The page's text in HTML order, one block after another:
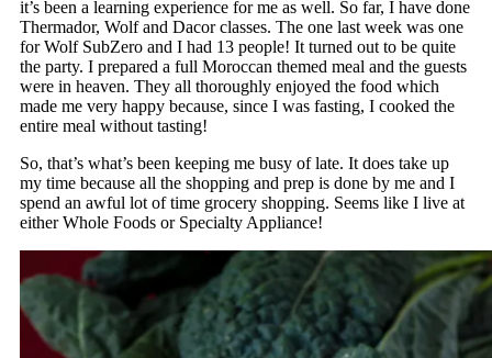
it’s been a learning experience for me as well. So far, I have done
Thermador, Wolf and Dacor classes. The one last week was one
for Wolf SubZero and I had 13 people! It turned out to be quite
the party. I prepared a full Moroccan themed meal and the guests
were in heaven. They all thoroughly enjoyed the food which
made me very happy because, since I was fasting, I cooked the
entire meal without tasting!
So, that’s what’s been keeping me busy of late. It does take up
my time because all the shopping and prep is done by me and I
spend an awful lot of time grocery shopping. Seems like I live at
either Whole Foods or Specialty Appliance!